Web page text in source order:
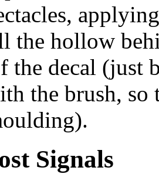
hollow
the decal (just
the brush, so
Signals